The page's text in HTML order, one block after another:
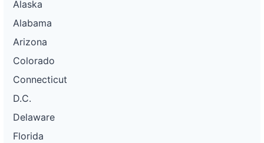
Alaska
Alabama
Arizona
Colorado
Connecticut
D.C.
Delaware
Florida